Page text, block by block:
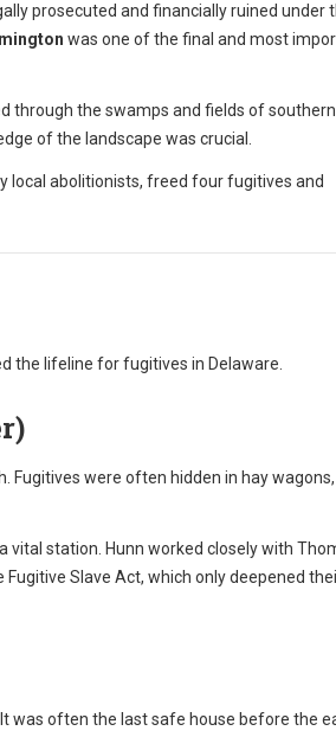
prosecuted and financially ruined under
was one of the final and most
through the swamps and fields of southern
of the landscape was crucial.
local abolitionists, freed four fugitives and
the lifeline for fugitives in Delaware.
Fugitives were often hidden in hay wagons,
vital station. Hunn worked closely with
Slave Act, which only deepened
was often the last safe house before the